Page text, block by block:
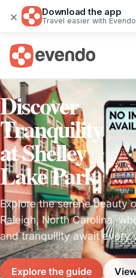
× Download the app
Travel easier with Evendo
Discover
Tranquility
at Shelley
Lake Park
Explore the serene beauty
Raleigh, North Carolina,
and tranquility await every
Explore the guide